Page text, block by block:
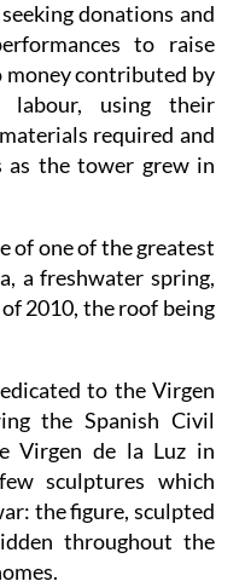
donations and
to raise
money contributed by
labour, using their
required and
the tower grew in
of one of the greatest
a freshwater spring,
2010, the roof being
to the Virgen
the Spanish Civil
Virgen de la Luz in
sculptures which
the figure, sculpted
throughout the